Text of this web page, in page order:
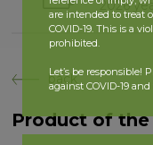
2026
back
Product of the
are intended to treat
COVID-19. This is a
prohibited.
Let’s be responsible!
against COVID-19